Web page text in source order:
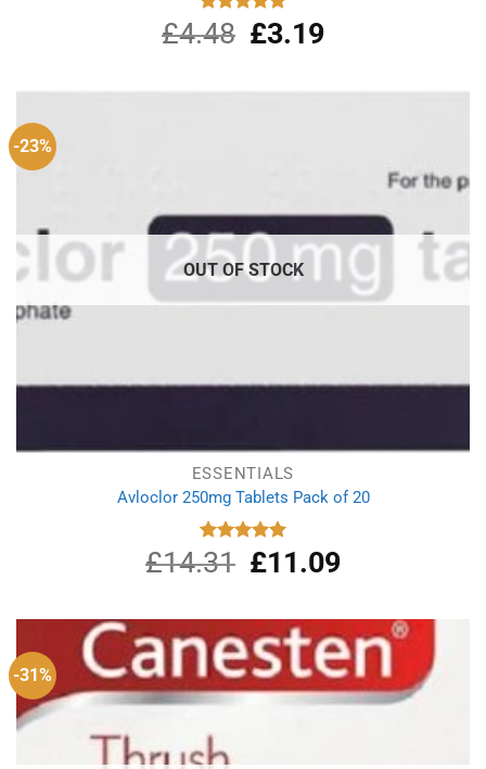
Rated
5.00
out of 5
£4.48
Original
price
£4.48.
£3.19Current
£3.19.
-23%
OUT OF STOCK
ESSENTIALS
Avloclor 250mg Tablets Pack of 20
Rated
5.00
out of 5
£14.31
Original
price
£14.31.
£11.09Current
£11.09.
-31%